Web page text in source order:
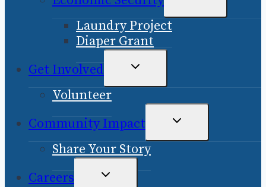
Laundry Project
Diaper Grant
Get Involved
TOGGLE
Volunteer
Community Impact
TOGGLE
Share Your Story
Careers
TOGGLE